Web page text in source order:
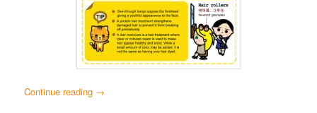
Continue reading →